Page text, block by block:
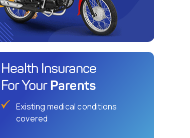
Health Insurance
For Your Parents
Existing medical conditions
covered